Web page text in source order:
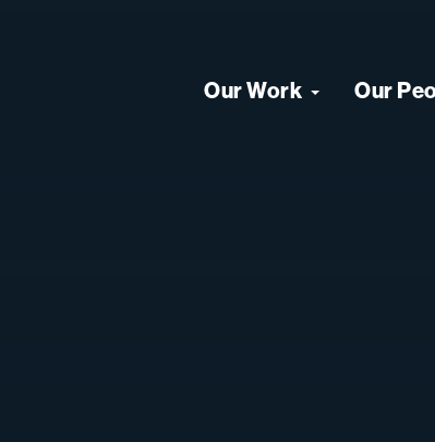
Our Work Our